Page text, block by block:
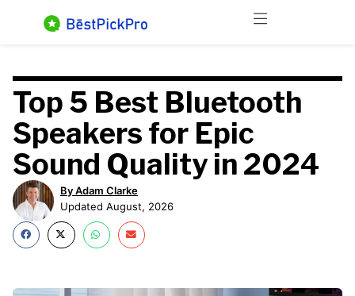
Menu
Top 5 Best Bluetooth
Speakers for Epic
Sound Quality in 2024
By Adam Clarke
Updated August, 2026